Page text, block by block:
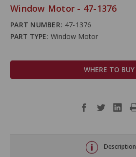
Window Motor - 47-1376
PART NUMBER: 47-1376
PART TYPE: Window Motor
WHERE TO BUY
Description